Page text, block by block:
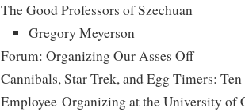
The Good Professors of Szechuan
Gregory Meyerson
Forum: Organizing Our Asses Off
Cannibals, Star Trek, and Egg Timers:
Employee Organizing at the University of